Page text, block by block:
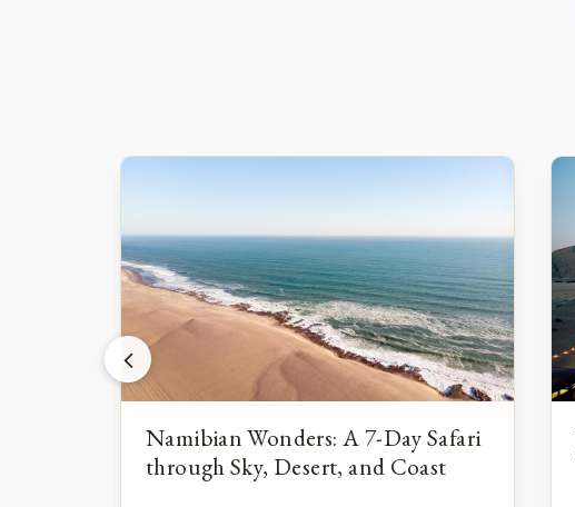
Namibian Wonders: A 7-Day Safari
through Sky, Desert, and Coast